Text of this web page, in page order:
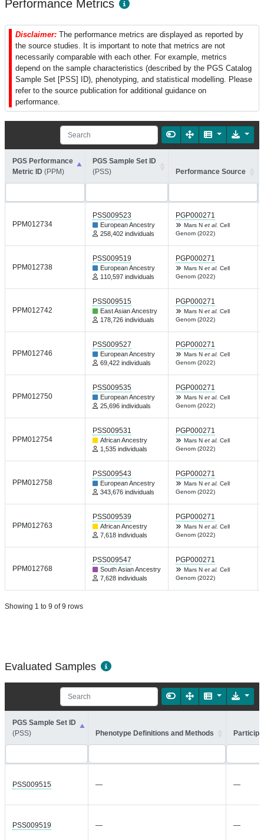
Performance Metrics
Disclaimer: The performance metrics are displayed as reported by
the source studies. It is important to note that metrics are not
necessarily comparable with each other. For example, metrics
depend on the sample characteristics (described by the PGS Catalog
Sample Set [PSS] ID), phenotyping, and statistical modelling. Please
refer to the source publication for additional guidance on
performance.
PGS Performance
Metric ID (PPM)
PGS Sample Set ID
(PSS)
Performance Source
PPM012734
PSS009523
European Ancestry
258,402 individuals
PGP000271
Mars N et al. Cell
Genom (2022)
PPM012738
PSS009519
European Ancestry
110,597 individuals
PGP000271
Mars N et al. Cell
Genom (2022)
PPM012742
PSS009515
East Asian Ancestry
178,726 individuals
PGP000271
Mars N et al. Cell
Genom (2022)
PPM012746
PSS009527
European Ancestry
69,422 individuals
PGP000271
Mars N et al. Cell
Genom (2022)
PPM012750
PSS009535
European Ancestry
25,696 individuals
PGP000271
Mars N et al. Cell
Genom (2022)
PPM012754
PSS009531
African Ancestry
1,535 individuals
PGP000271
Mars N et al. Cell
Genom (2022)
PPM012758
PSS009543
European Ancestry
343,676 individuals
PGP000271
Mars N et al. Cell
Genom (2022)
PPM012763
PSS009539
African Ancestry
7,618 individuals
PGP000271
Mars N et al. Cell
Genom (2022)
PPM012768
PSS009547
South Asian Ancestry
7,628 individuals
PGP000271
Mars N et al. Cell
Genom (2022)
Showing 1 to 9 of 9 rows
Evaluated Samples
PGS Sample Set ID
(PSS)
Phenotype Definitions and Methods
PSS009515 — —
PSS009519 — —